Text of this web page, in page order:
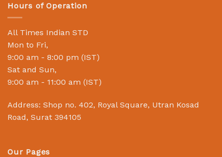
Hours of Operation
All Times Indian STD
Mon to Fri,
9:00 am - 8:00 pm (IST)
Sat and Sun,
9:00 am - 11:00 am (IST)
Address: Shop no. 402, Royal Square, Utran Kosad
Road, Surat 394105
Our Pages